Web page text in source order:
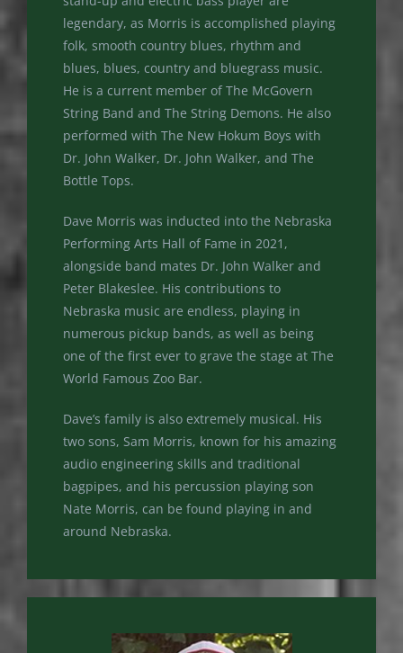
legendary, as Morris is accomplished playing
folk, smooth country blues, rhythm and
blues, blues, country and bluegrass music.
He is a current member of The McGovern
String Band and The String Demons. He also
performed with The New Hokum Boys with
Dr. John Walker, Dr. John Walker, and The
Bottle Tops.
Dave Morris was inducted into the Nebraska
Performing Arts Hall of Fame in 2021,
alongside band mates Dr. John Walker and
Peter Blakeslee. His contributions to
Nebraska music are endless, playing in
numerous pickup bands, as well as being
one of the first ever to grave the stage at The
World Famous Zoo Bar.
Dave’s family is also extremely musical. His
two sons, Sam Morris, known for his amazing
audio engineering skills and traditional
bagpipes, and his percussion playing son
Nate Morris, can be found playing in and
around Nebraska.